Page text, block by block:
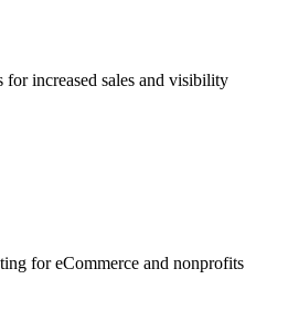
for increased sales and visibility
for eCommerce and nonprofits